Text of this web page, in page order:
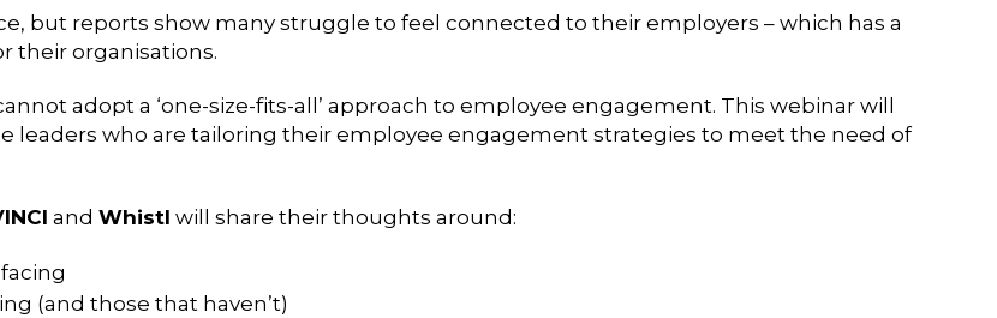
but reports show many struggle to feel connected to their employers – which has a
their organisations.
adopt a ‘one-size-fits-all’ approach to employee engagement. This webinar will
leaders who are tailoring their employee engagement strategies to meet the need of
and Whistl will share their thoughts around:
(and those that haven’t)